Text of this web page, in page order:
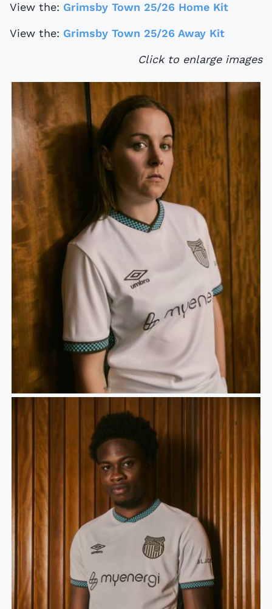
View the: Grimsby Town 25/26 Home Kit
View the: Grimsby Town 25/26 Away Kit
Click to enlarge images